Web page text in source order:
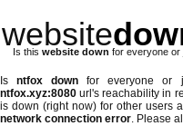
website
Is this website down for everyone or
Isntfox down for everyone or
ntfox.xyz:8080 url's reachability in
is down (right now) for other users
network connection error. Please